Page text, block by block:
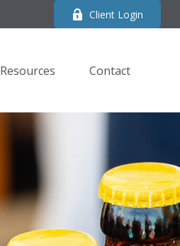
Client Login
Resources Contact